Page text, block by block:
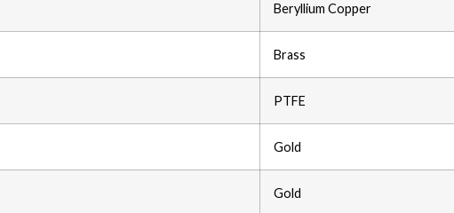
Beryllium Copper
Brass
PTFE
Gold
Gold